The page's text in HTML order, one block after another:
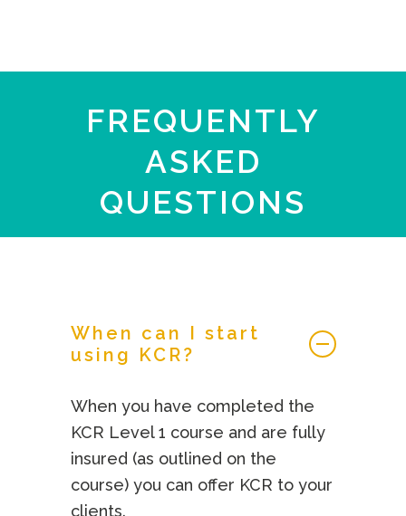
FREQUENTLY
ASKED
QUESTIONS
When can I start
using KCR?
When you have completed the
KCR Level 1 course and are fully
insured (as outlined on the
course) you can offer KCR to your
clients.